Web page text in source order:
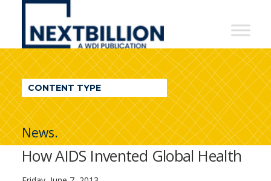
NextBillion
A
WDI
Publication
CONTENT TYPE
News.
How AIDS Invented Global Health